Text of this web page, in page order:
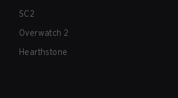
SC2
Overwatch 2
Hearthstone